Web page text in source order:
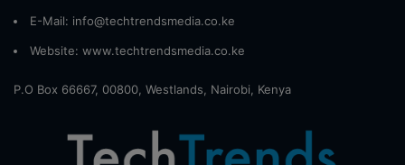
E-Mail: info@techtrendsmedia.co.ke
Website: www.techtrendsmedia.co.ke
P.O Box 66667, 00800, Westlands, Nairobi, Kenya